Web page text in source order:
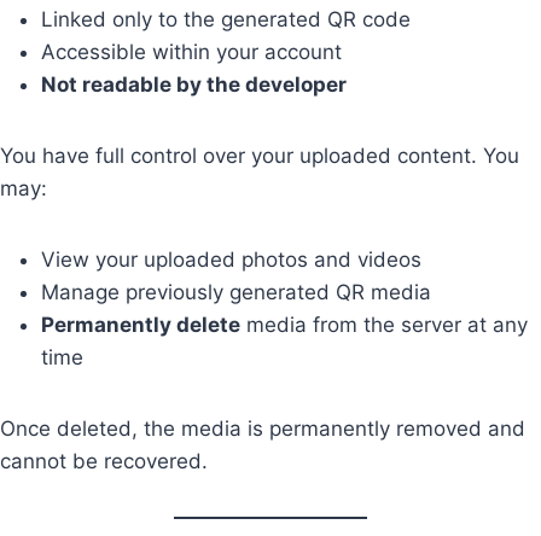
Linked only to the generated QR code
Accessible within your account
Not readable by the developer
You have full control over your uploaded content. You
may:
View your uploaded photos and videos
Manage previously generated QR media
Permanently delete media from the server at any
time
Once deleted, the media is permanently removed and
cannot be recovered.